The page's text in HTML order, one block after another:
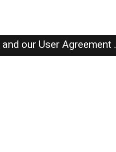
and our User Agreement .